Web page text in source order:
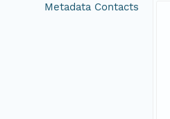
Metadata Contacts